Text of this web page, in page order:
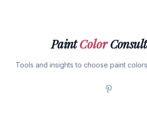
PaintColor
Tools and insights to choose paint